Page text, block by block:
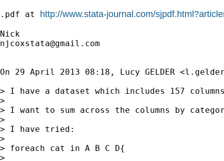
.pdf at http://www.stata-journal.com/
njcoxstata@gmail.com
On 29 April 2013 08:18, Lucy GELDER <
> I have a dataset which includes 157
>
> I want to sum across the columns by
>
> I have tried:
>
> foreach cat in A B C D{
>